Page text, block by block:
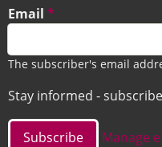
Email
The subscriber's email
Stay informed -
Manage